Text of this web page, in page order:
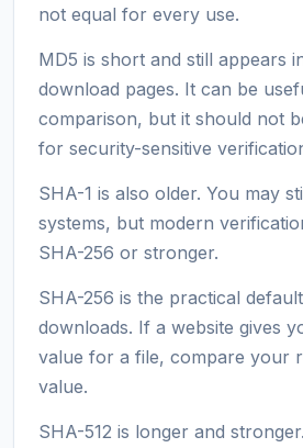
not equal for every use.
MD5 is short and still appears
download pages. It can be
comparison, but it should not
for security-sensitive
SHA-1 is also older. You may
systems, but modern
SHA-256 or stronger.
SHA-256 is the practical
downloads. If a website gives
value for a file, compare your
value.
SHA-512 is longer and